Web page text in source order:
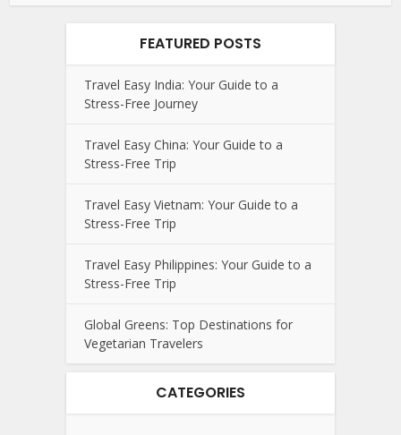
FEATURED POSTS
Travel Easy India: Your Guide to a
Stress-Free Journey
Travel Easy China: Your Guide to a
Stress-Free Trip
Travel Easy Vietnam: Your Guide to a
Stress-Free Trip
Travel Easy Philippines: Your Guide to a
Stress-Free Trip
Global Greens: Top Destinations for
Vegetarian Travelers
CATEGORIES